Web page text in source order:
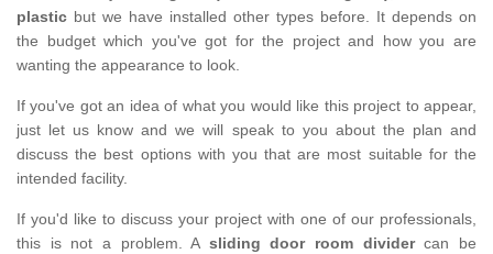
plastic but we have installed other types before. It depends on
the budget which you've got for the project and how you are
wanting the appearance to look.
If you've got an idea of what you would like this project to appear,
just let us know and we will speak to you about the plan and
discuss the best options with you that are most suitable for the
intended facility.
If you'd like to discuss your project with one of our professionals,
this is not a problem. A sliding door room dividercan be